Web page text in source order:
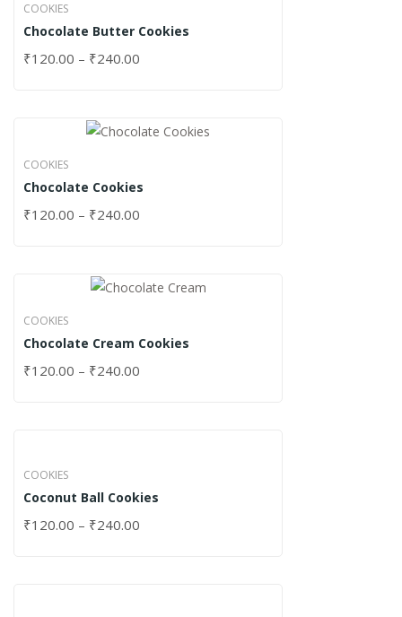
COOKIES
Chocolate Butter Cookies
₹120.00 – ₹240.00
COOKIES
Chocolate Cookies
₹120.00 – ₹240.00
COOKIES
Chocolate Cream Cookies
₹120.00 – ₹240.00
COOKIES
Coconut Ball Cookies
₹120.00 – ₹240.00